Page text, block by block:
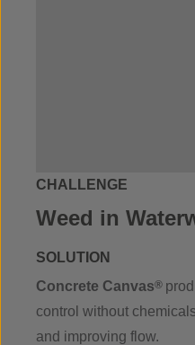
CHALLENGE
Weed in
SOLUTION
Concrete Canvas®
control without
and improving flow.